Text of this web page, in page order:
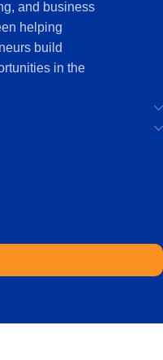
and business
helping
build
in the